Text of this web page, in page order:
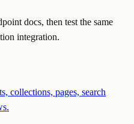
docs, then test the same
integration.
collections, pages, search